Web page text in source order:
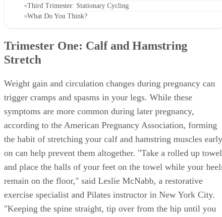
Third Trimester: Stationary Cycling
What Do You Think?
Trimester One: Calf and Hamstring
Stretch
Weight gain and circulation changes during pregnancy can
trigger cramps and spasms in your legs. While these
symptoms are more common during later pregnancy,
according to the American Pregnancy Association, forming
the habit of stretching your calf and hamstring muscles early
on can help prevent them altogether. "Take a rolled up towel
and place the balls of your feet on the towel while your
remain on the floor," said Leslie McNabb, a restorative
exercise specialist and Pilates instructor in New York City.
"Keeping the spine straight, tip over from the hip until you